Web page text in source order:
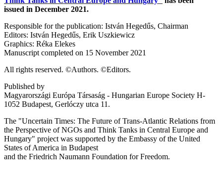
issued in December 2021.
Responsible for the publication: István Hegedűs, Chairman
Editors: István Hegedűs, Erik Uszkiewicz
Graphics: Réka Elekes
Manuscript completed on 15 November 2021
All rights reserved. ©Authors. ©Editors.
Published by
Magyarországi Európa Társaság - Hungarian Europe Society H-
1052 Budapest, Gerlóczy utca 11.
The "Uncertain Times: The Future of Trans-Atlantic Relations from
the Perspective of NGOs and Think Tanks in Central Europe and
Hungary" project was supported by the Embassy of the United
States of America in Budapest
and the Friedrich Naumann Foundation for Freedom.